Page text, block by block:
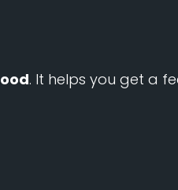
. It helps you get a